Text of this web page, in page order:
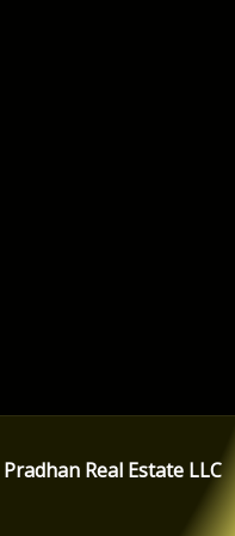
Pradhan Real Estate LLC